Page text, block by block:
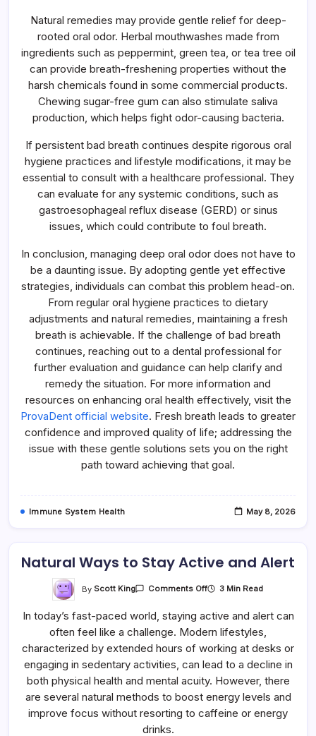
Natural remedies may provide gentle relief for deep-
rooted oral odor. Herbal mouthwashes made from
ingredients such as peppermint, green tea, or tea tree oil
can provide breath-freshening properties without the
harsh chemicals found in some commercial products.
Chewing sugar-free gum can also stimulate saliva
production, which helps fight odor-causing bacteria.
If persistent bad breath continues despite rigorous oral
hygiene practices and lifestyle modifications, it may be
essential to consult with a healthcare professional. They
can evaluate for any systemic conditions, such as
gastroesophageal reflux disease (GERD) or sinus
issues, which could contribute to foul breath.
In conclusion, managing deep oral odor does not have to
be a daunting issue. By adopting gentle yet effective
strategies, individuals can combat this problem head-on.
From regular oral hygiene practices to dietary
adjustments and natural remedies, maintaining a fresh
breath is achievable. If the challenge of bad breath
continues, reaching out to a dental professional for
further evaluation and guidance can help clarify and
remedy the situation. For more information and
resources on enhancing oral health effectively, visit the
ProvaDent official website. Fresh breath leads to greater
confidence and improved quality of life; addressing the
issue with these gentle solutions sets you on the right
path toward achieving that goal.
Immune System Health May 8, 2026
Natural Ways to Stay Active and Alert
ByScott King Comments OffOn
To
Active
And
Alert
3 Min Read
In today’s fast-paced world, staying active and alert can
often feel like a challenge. Modern lifestyles,
characterized by extended hours of working at desks or
engaging in sedentary activities, can lead to a decline in
both physical health and mental acuity. However, there
are several natural methods to boost energy levels and
improve focus without resorting to caffeine or energy
drinks.